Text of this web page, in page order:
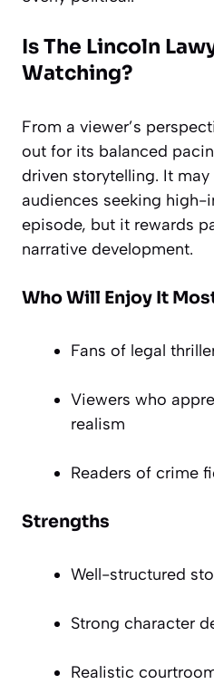
Is The Lincoln
Watching?
From a viewer’s
out for its balanced
driven storytelling. It
audiences seeking high-
episode, but it rewards
narrative development.
Who Will Enjoy It
Fans of legal
Viewers who
realism
Readers of crime
Strengths
Well-structured
Strong character
Realistic